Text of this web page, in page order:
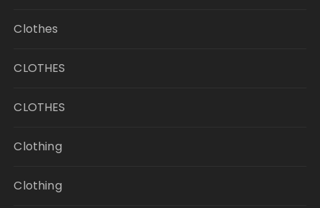
Clothes
CLOTHES
CLOTHES
Clothing
Clothing